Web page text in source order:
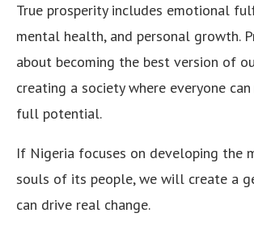
True prosperity includes emotional
mental health, and personal growth.
about becoming the best version of
creating a society where everyone
full potential.
If Nigeria focuses on developing the
souls of its people, we will create a
can drive real change.